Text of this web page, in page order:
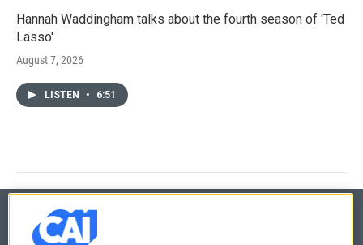
Hannah Waddingham talks about the fourth season of 'Ted
Lasso'
August 7, 2026
LISTEN • 6:51